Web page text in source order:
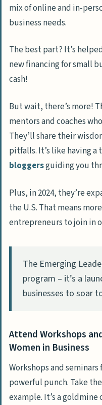
mix of online and in-
business needs.
The best part? It’s
new financing for small
cash!
But wait, there’s more!
mentors and coaches
They’ll share their
pitfalls. It’s like having a
bloggersguiding you
Plus, in 2024, they’re
the U.S. That means
entrepreneurs to join in
The Emerging
program – it’s a
businesses to soar
Attend Workshops
Women in Business
Workshops and
powerful punch. Take the
example. It’s a goldmine